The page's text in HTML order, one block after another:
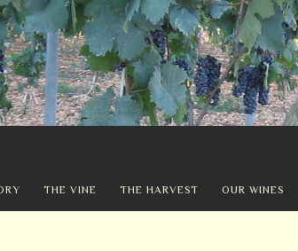
THE VINE THE HARVEST OUR WINES